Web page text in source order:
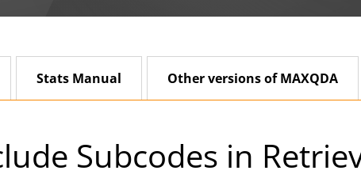
Stats Manual Other versions of MAXQDA
Subcodes in